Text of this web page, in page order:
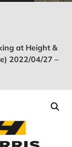
at Height &
2022/04/27 –